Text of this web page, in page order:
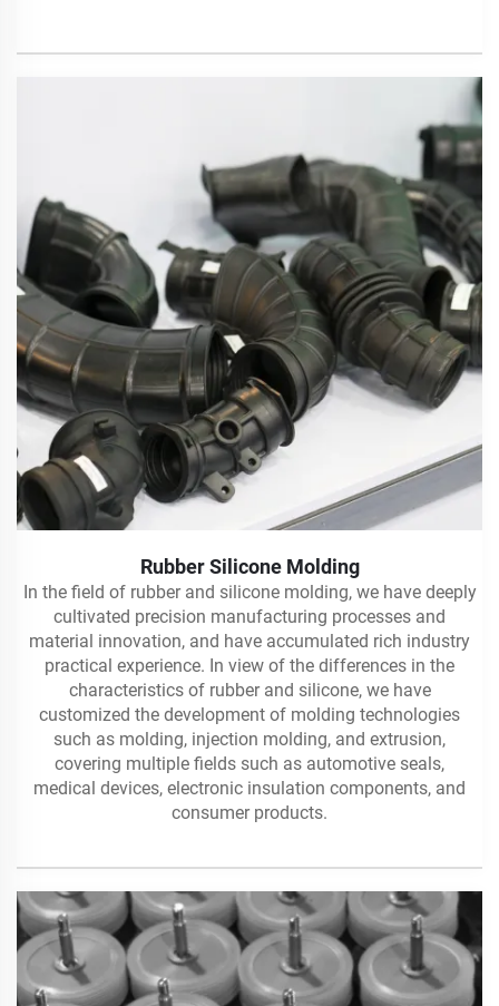
Rubber Silicone Molding
In the field of rubber and silicone molding, we have deeply
cultivated precision manufacturing processes and
material innovation, and have accumulated rich industry
practical experience. In view of the differences in the
characteristics of rubber and silicone, we have
customized the development of molding technologies
such as molding, injection molding, and extrusion,
covering multiple fields such as automotive seals,
medical devices, electronic insulation components, and
consumer products.